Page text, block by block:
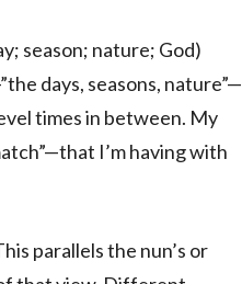
season; nature; God)
days, seasons, nature”—
times in between. My
I’m having with
parallels the nun’s or